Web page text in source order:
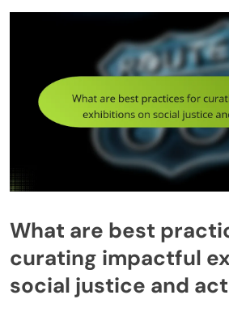
What are best
curating impactful
social justice and